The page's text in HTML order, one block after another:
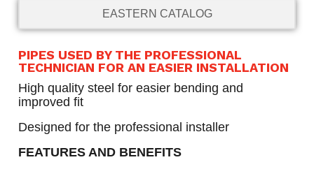
EASTERN CATALOG
PIPES USED BY THE PROFESSIONAL
TECHNICIAN FOR AN EASIER INSTALLATION
High quality steel for easier bending and
improved fit
Designed for the professional installer
FEATURES AND BENEFITS